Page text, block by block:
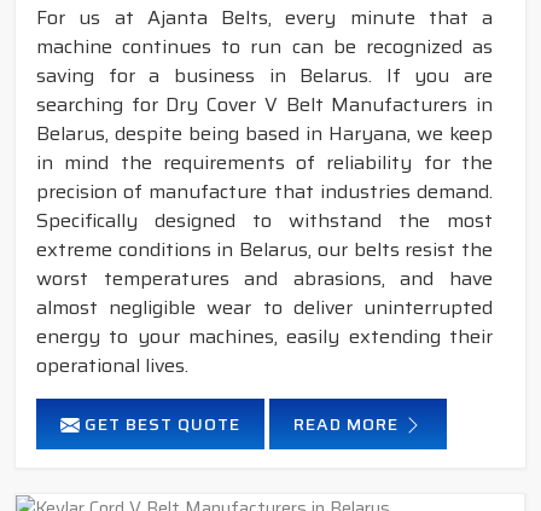
For us at Ajanta Belts, every minute that a
machine continues to run can be recognized as
saving for a business in Belarus. If you are
searching for Dry Cover V Belt Manufacturers in
Belarus, despite being based in Haryana, we keep
in mind the requirements of reliability for the
precision of manufacture that industries demand.
Specifically designed to withstand the most
extreme conditions in Belarus, our belts resist the
worst temperatures and abrasions, and have
almost negligible wear to deliver uninterrupted
energy to your machines, easily extending their
operational lives.
GET BEST QUOTE READ MORE